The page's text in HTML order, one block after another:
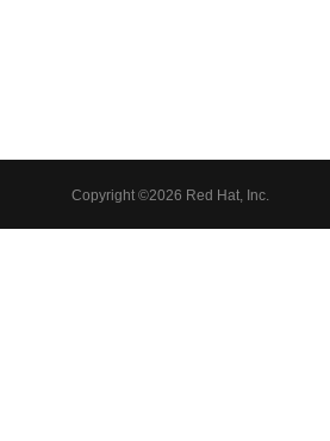
Copyright ©2026 Red Hat, Inc.